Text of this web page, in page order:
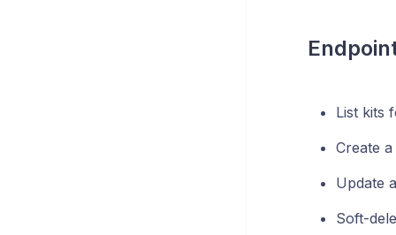
List kits
Create
Update
Soft-